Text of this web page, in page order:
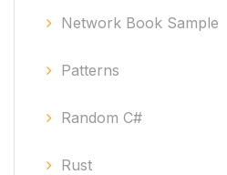
Network Book Sample
Patterns
Random C#
Rust